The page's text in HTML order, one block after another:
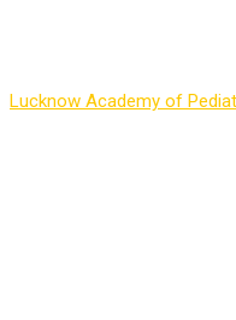
Lucknow Academy of